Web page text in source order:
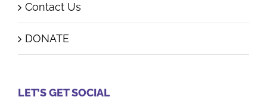
Contact Us
DONATE
LET’S GET SOCIAL